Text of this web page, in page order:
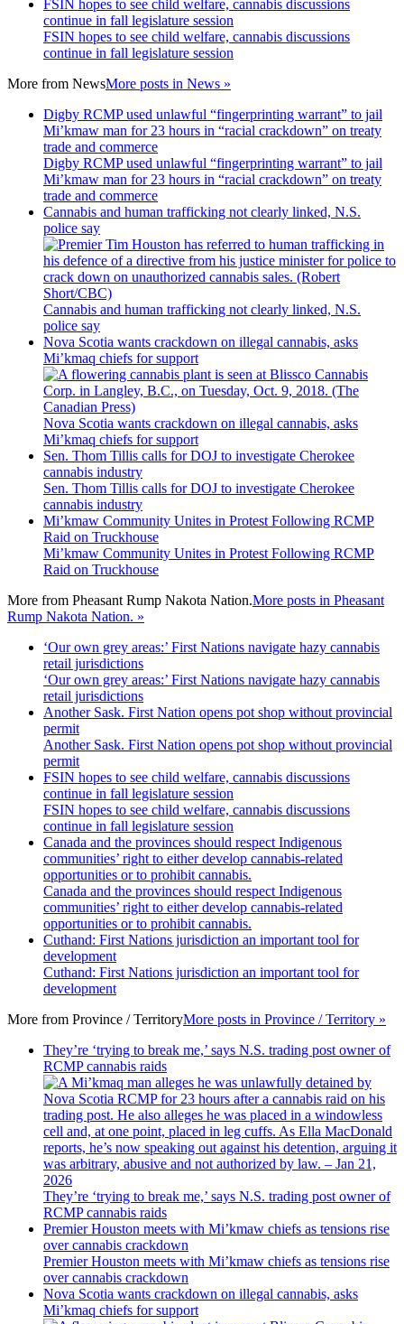
FSIN hopes to see child welfare, cannabis discussions
continue in fall legislature session
FSIN hopes to see child welfare, cannabis discussions
continue in fall legislature session
More from NewsMore posts in News »
Digby RCMP used unlawful “fingerprinting warrant” to jail
Mi’kmaw man for 23 hours in “racial crackdown” on treaty
trade and commerce
Digby RCMP used unlawful “fingerprinting warrant” to jail
Mi’kmaw man for 23 hours in “racial crackdown” on treaty
trade and commerce
Cannabis and human trafficking not clearly linked, N.S.
police say
Cannabis and human trafficking not clearly linked, N.S.
police say
Nova Scotia wants crackdown on illegal cannabis, asks
Mi’kmaq chiefs for support
Nova Scotia wants crackdown on illegal cannabis, asks
Mi’kmaq chiefs for support
Sen. Thom Tillis calls for DOJ to investigate Cherokee
cannabis industry
Sen. Thom Tillis calls for DOJ to investigate Cherokee
cannabis industry
Mi’kmaw Community Unites in Protest Following RCMP
Raid on Truckhouse
Mi’kmaw Community Unites in Protest Following RCMP
Raid on Truckhouse
More from Pheasant Rump Nakota Nation.More posts in Pheasant
Rump Nakota Nation. »
‘Our own grey areas:’ First Nations navigate hazy cannabis
retail jurisdictions
‘Our own grey areas:’ First Nations navigate hazy cannabis
retail jurisdictions
Another Sask. First Nation opens pot shop without provincial
permit
Another Sask. First Nation opens pot shop without provincial
permit
FSIN hopes to see child welfare, cannabis discussions
continue in fall legislature session
FSIN hopes to see child welfare, cannabis discussions
continue in fall legislature session
Canada and the provinces should respect Indigenous
communities’ right to either develop cannabis-related
opportunities or to prohibit cannabis.
Canada and the provinces should respect Indigenous
communities’ right to either develop cannabis-related
opportunities or to prohibit cannabis.
Cuthand: First Nations jurisdiction an important tool for
development
Cuthand: First Nations jurisdiction an important tool for
development
More from Province / TerritoryMore posts in Province / Territory »
They’re ‘trying to break me,’ says N.S. trading post owner of
RCMP cannabis raids
They’re ‘trying to break me,’ says N.S. trading post owner of
RCMP cannabis raids
Premier Houston meets with Mi’kmaw chiefs as tensions rise
over cannabis crackdown
Premier Houston meets with Mi’kmaw chiefs as tensions rise
over cannabis crackdown
Nova Scotia wants crackdown on illegal cannabis, asks
Mi’kmaq chiefs for support